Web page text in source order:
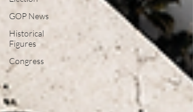
GOP News
Historical
Figures
Congress